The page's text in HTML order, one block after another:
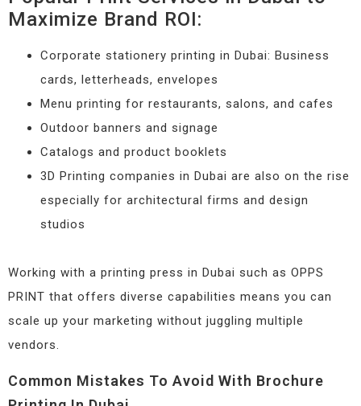
Maximize Brand ROI:
Corporate stationery printing in Dubai: Business
cards, letterheads, envelopes
Menu printing for restaurants, salons, and cafes
Outdoor banners and signage
Catalogs and product booklets
3D Printing companies in Dubai are also on the rise
especially for architectural firms and design
studios
Working with a printing press in Dubai such as OPPS
PRINT that offers diverse capabilities means you can
scale up your marketing without juggling multiple
vendors.
Common Mistakes To Avoid With Brochure